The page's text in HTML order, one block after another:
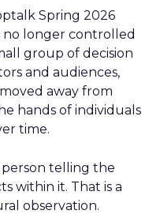
Spring 2026
no longer controlled
group of decision
and audiences,
away from
hands of individuals
time.
telling the
within it. That is a
observation.